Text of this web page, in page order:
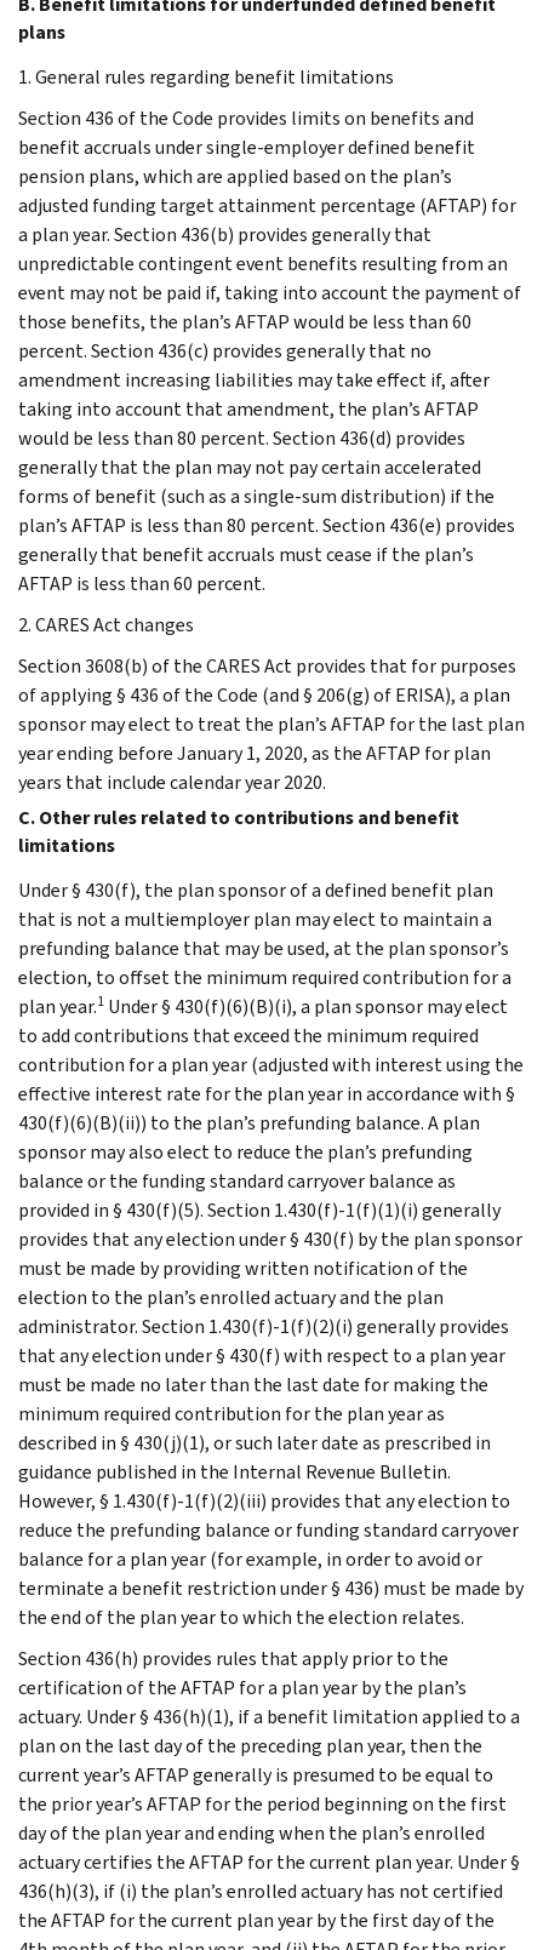
plans
1. General rules regarding benefit limitations
Section 436 of the Code provides limits on benefits and
benefit accruals under single-employer defined benefit
pension plans, which are applied based on the plan’s
adjusted funding target attainment percentage (AFTAP) for
a plan year. Section 436(b) provides generally that
unpredictable contingent event benefits resulting from an
event may not be paid if, taking into account the payment of
those benefits, the plan’s AFTAP would be less than 60
percent. Section 436(c) provides generally that no
amendment increasing liabilities may take effect if, after
taking into account that amendment, the plan’s AFTAP
would be less than 80 percent. Section 436(d) provides
generally that the plan may not pay certain accelerated
forms of benefit (such as a single-sum distribution) if the
plan’s AFTAP is less than 80 percent. Section 436(e) provides
generally that benefit accruals must cease if the plan’s
AFTAP is less than 60 percent.
2. CARES Act changes
Section 3608(b) of the CARES Act provides that for purposes
of applying § 436 of the Code (and § 206(g) of ERISA), a plan
sponsor may elect to treat the plan’s AFTAP for the last plan
year ending before January 1, 2020, as the AFTAP for plan
years that include calendar year 2020.
C. Other rules related to contributions and benefit
limitations
Under § 430(f), the plan sponsor of a defined benefit plan
that is not a multiemployer plan may elect to maintain a
prefunding balance that may be used, at the plan sponsor’s
election, to offset the minimum required contribution for a
plan year.1 Under § 430(f)(6)(B)(i), a plan sponsor may elect
to add contributions that exceed the minimum required
contribution for a plan year (adjusted with interest using the
effective interest rate for the plan year in accordance with §
430(f)(6)(B)(ii)) to the plan’s prefunding balance. A plan
sponsor may also elect to reduce the plan’s prefunding
balance or the funding standard carryover balance as
provided in § 430(f)(5). Section 1.430(f)-1(f)(1)(i) generally
provides that any election under § 430(f) by the plan sponsor
must be made by providing written notification of the
election to the plan’s enrolled actuary and the plan
administrator. Section 1.430(f)-1(f)(2)(i) generally provides
that any election under § 430(f) with respect to a plan year
must be made no later than the last date for making the
minimum required contribution for the plan year as
described in § 430(j)(1), or such later date as prescribed in
guidance published in the Internal Revenue Bulletin.
However, § 1.430(f)-1(f)(2)(iii) provides that any election to
reduce the prefunding balance or funding standard carryover
balance for a plan year (for example, in order to avoid or
terminate a benefit restriction under § 436) must be made by
the end of the plan year to which the election relates.
Section 436(h) provides rules that apply prior to the
certification of the AFTAP for a plan year by the plan’s
actuary. Under § 436(h)(1), if a benefit limitation applied to a
plan on the last day of the preceding plan year, then the
current year’s AFTAP generally is presumed to be equal to
the prior year’s AFTAP for the period beginning on the first
day of the plan year and ending when the plan’s enrolled
actuary certifies the AFTAP for the current plan year. Under §
436(h)(3), if (i) the plan’s enrolled actuary has not certified
the AFTAP for the current plan year by the first day of the